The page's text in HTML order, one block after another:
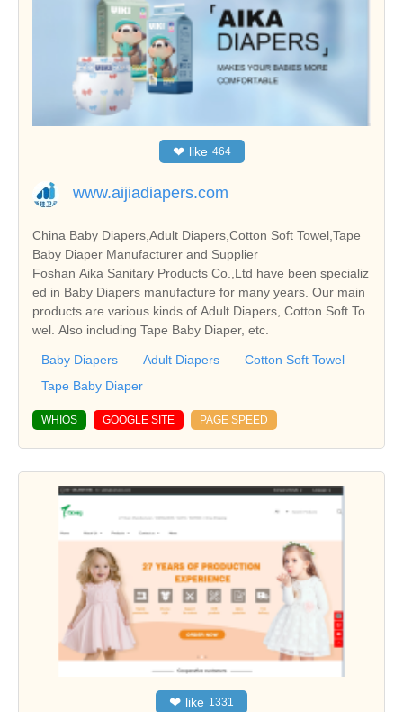
❤ like 464
www.aijiadiapers.com
China Baby Diapers,Adult Diapers,Cotton Soft Towel,Tape
Baby Diaper Manufacturer and Supplier
Foshan Aika Sanitary Products Co.,Ltd have been specializ
ed in Baby Diapers manufacture for many years. Our main
products are various kinds of Adult Diapers, Cotton Soft To
wel. Also including Tape Baby Diaper, etc.
Baby Diapers Adult Diapers
Cotton Soft Towel
Tape Baby Diaper
WHIOS GOOGLE SITE PAGE SPEED
❤ like 1331